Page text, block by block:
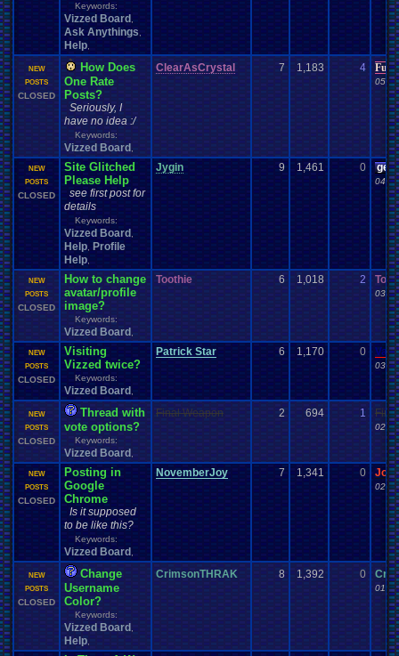
Keywords:
Vizzed Board
Ask Anythings
Help
NEW
POSTS
CLOSED
How Does
One Rate
Posts?
Seriously, I
have no idea :/
Keywords:
Vizzed Board
ClearAsCrystal 7 1,183 4
05-
NEW
POSTS
CLOSED
Site Glitched
Please Help
see first post for
details
Keywords:
Vizzed Board
Help Profile
Help
Jygin 9 1,461 0
04-
NEW
POSTS
CLOSED
How to change
avatar/profile
image?
Keywords:
Vizzed Board
Toothie 6 1,018 2
03-
NEW
POSTS
CLOSED
Visiting
Vizzed twice?
Keywords:
Vizzed Board
Patrick Star 6 1,170 0
03-
NEW
POSTS
CLOSED
Thread with
vote options?
Keywords:
Vizzed Board
Final Weapon 2 694 1
02-
NEW
POSTS
CLOSED
Posting in
Google
Chrome
Is it supposed
to be like this?
Keywords:
Vizzed Board
NovemberJoy 7 1,341 0
02-
NEW
POSTS
CLOSED
Change
Username
Color?
Keywords:
Vizzed Board
Help
CrimsonTHRAK 8 1,392 0
01-